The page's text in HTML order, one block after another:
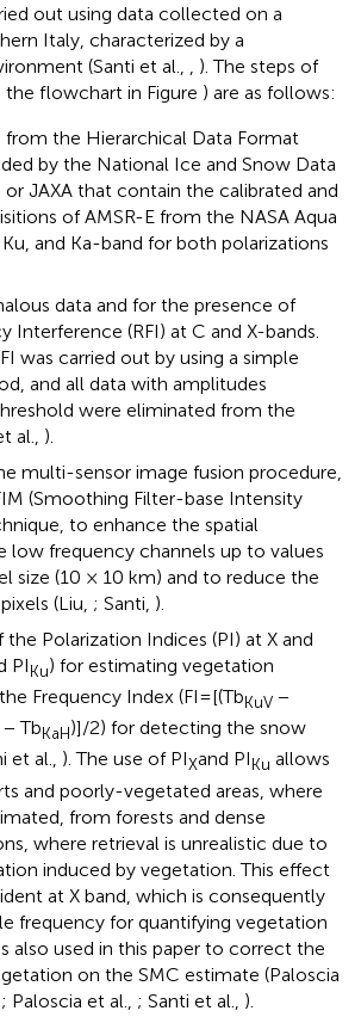
out using data collected on a
Italy, characterized by a
(Santi et al., , ). The steps of
flowchart in Figure ) are as follows:
from the Hierarchical Data Format
by the National Ice and Snow Data
JAXA that contain the calibrated and
of AMSR-E from the NASA Aqua
and Ka-band for both polarizations
data and for the presence of
Interference (RFI) at C and X-bands.
was carried out by using a simple
and all data with amplitudes
were eliminated from the
al., ).
multi-sensor image fusion procedure,
(Smoothing Filter-base Intensity
to enhance the spatial
low frequency channels up to values
size (10 × 10 km) and to reduce the
(Liu, ; Santi, ).
Polarization Indices (PI) at X and
PIKu) for estimating vegetation
Frequency Index (FI=[(TbKuV −
− TbKaH)]/2) for detecting the snow
et al., ). The use of PIXand PI Ku allows
and poorly-vegetated areas, where
from forests and dense
where retrieval is unrealistic due to
induced by vegetation. This effect
at X band, which is consequently
frequency for quantifying vegetation
also used in this paper to correct the
on the SMC estimate (Paloscia
; Paloscia et al., ; Santi et al., ).